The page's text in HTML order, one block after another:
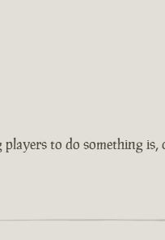
to do something is,